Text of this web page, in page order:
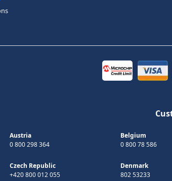
Austria
0 800 298 364
Belgium
0 800 78 586
Czech Republic
+420 800 012 055
Denmark
802 53233